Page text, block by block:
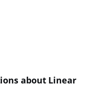
about Linear